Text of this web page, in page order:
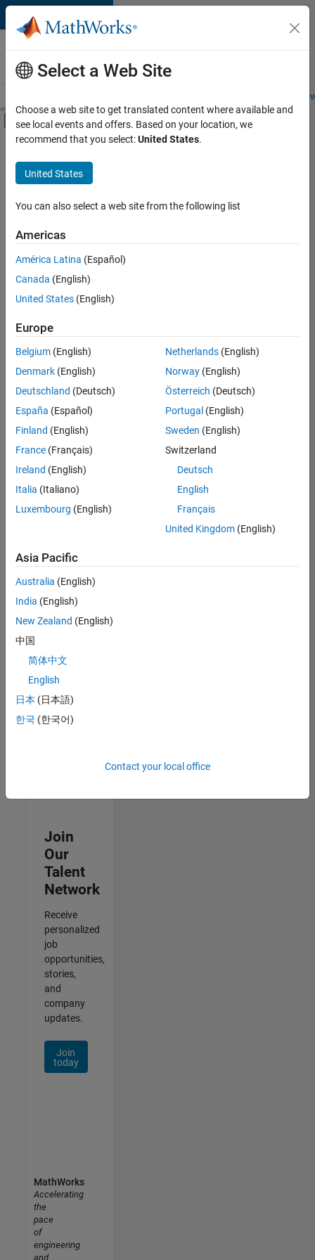
Skip to content
Careers at
MathWorks
Students and
Off-Canvas Navigation Menu Toggle
Main Content
FILTERED BY
Information Technology
Infrastructure and Architecture
Sort By
Save
Selected
Senior Build Engineer
Senior Build
Engineer
IN-Bangalore
|
and
Architecture |
Information Security Analyst - Exposure Management
Information
Analyst -
| Information
Technology |
Experienced
Security
Technology |
Experienced
Join
Our
Talent
Network
Receive
personalized
job
opportunities,
stories,
and
company
updates.
Join
today
Select a Web Site
Choose a web site to get translated content where available and
see local events and offers. Based on your location, we
recommend that you select:United States.
United States
You can also select a web site from the following list
Americas
América Latina (Español)
Canada (English)
United States (English)
Europe
Belgium (English)
Denmark (English)
Deutschland (Deutsch)
España (Español)
Finland (English)
France (Français)
Ireland (English)
Italia (Italiano)
Luxembourg (English)
Netherlands(English)
Norway(English)
Österreich (Deutsch)
Portugal (English)
Sweden (English)
Switzerland
Deutsch
English
Français
United Kingdom(English)
Asia Pacific
Australia (English)
India (English)
New Zealand (English)
中国
简体中文
English
日本 (日本語)
한국 (한국어)
Contact your local office
MathWorks
Accelerating
the
pace
of
engineering
and